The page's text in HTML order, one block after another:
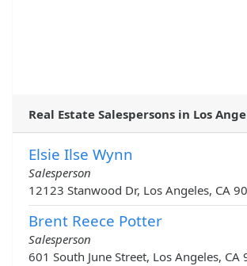
Real Estate Salespersons in Los
Elsie Ilse Wynn
Salesperson
12123 Stanwood Dr, Los Angeles, CA
Brent Reece Potter
Salesperson
601 South June Street, Los Angeles, CA